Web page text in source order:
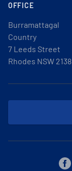
OFFICE
Burramattagal
Country
7 Leeds Street
Rhodes NSW 2138